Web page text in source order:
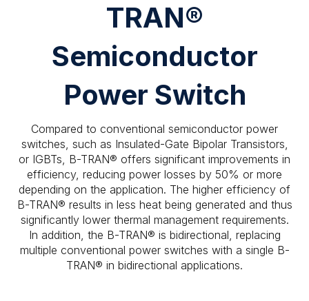
TRAN®
Semiconductor
Power Switch
Compared to conventional semiconductor power
switches, such as Insulated-Gate Bipolar Transistors,
or IGBTs, B-TRAN® offers significant improvements in
efficiency, reducing power losses by 50% or more
depending on the application. The higher efficiency of
B-TRAN® results in less heat being generated and thus
significantly lower thermal management requirements.
In addition, the B-TRAN® is bidirectional, replacing
multiple conventional power switches with a single B-
TRAN® in bidirectional applications.